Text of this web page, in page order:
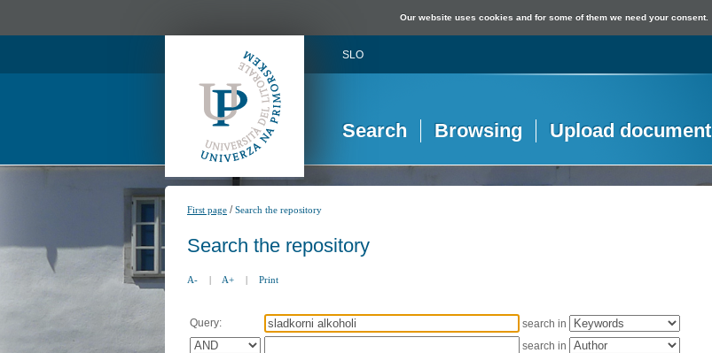
Our website uses cookies and for some of them we need your consent.
SLO
Search Browsing Upload document
First page /Search the repository
Search the repository
A- | A+ | Print
Query:
search in
search in